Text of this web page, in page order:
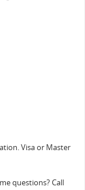
Visa or Master
questions? Call